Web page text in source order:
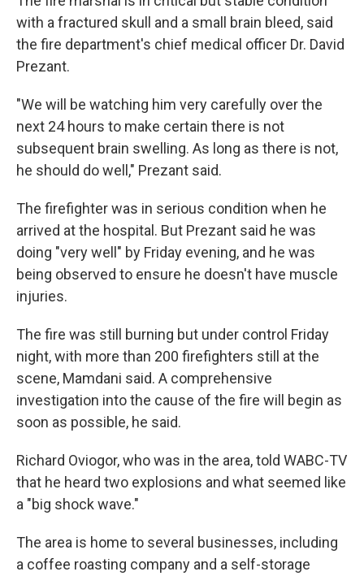
with a fractured skull and a small brain bleed, said
the fire department's chief medical officer Dr. David
Prezant.
"We will be watching him very carefully over the
next 24 hours to make certain there is not
subsequent brain swelling. As long as there is not,
he should do well," Prezant said.
The firefighter was in serious condition when he
arrived at the hospital. But Prezant said he was
doing "very well" by Friday evening, and he was
being observed to ensure he doesn't have muscle
injuries.
The fire was still burning but under control Friday
night, with more than 200 firefighters still at the
scene, Mamdani said. A comprehensive
investigation into the cause of the fire will begin as
soon as possible, he said.
Richard Oviogor, who was in the area, told WABC-TV
that he heard two explosions and what seemed like
a "big shock wave."
The area is home to several businesses, including
a coffee roasting company and a self-storage